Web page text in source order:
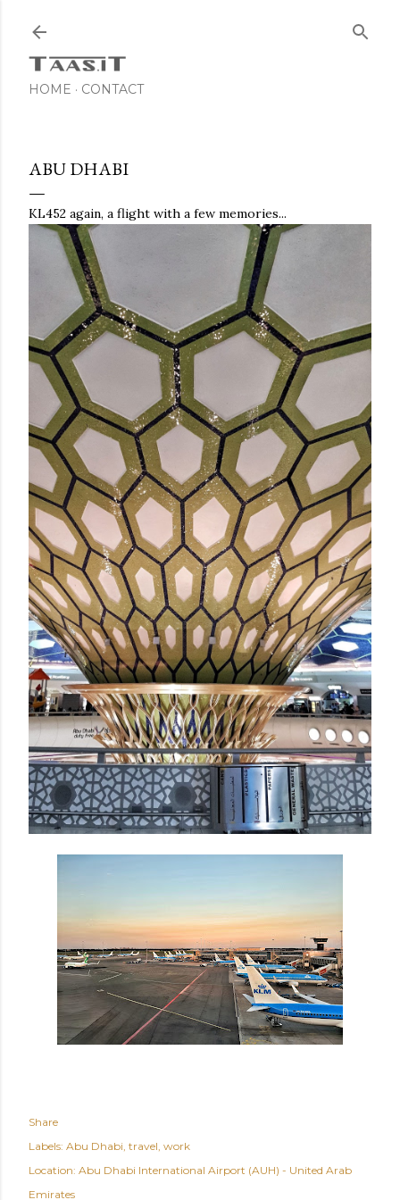
HOME CONTACT
ABU DHABI
KL452 again, a flight with a few memories...
Share
Labels: Abu Dhabi travel work
Location: Abu Dhabi International Airport (AUH) - United Arab
Emirates